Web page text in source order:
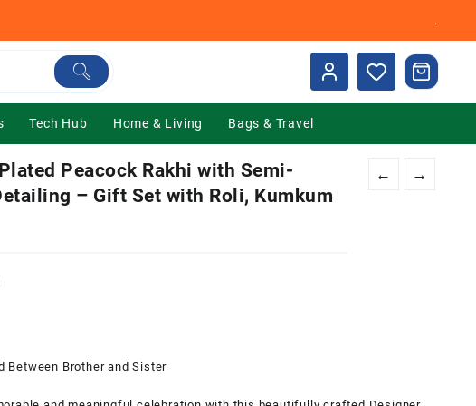
.
Tech Hub Home & Living Bags & Travel
← →
Peacock Rakhi with Semi-
– Gift Set with Roli, Kumkum
Between Brother and Sister